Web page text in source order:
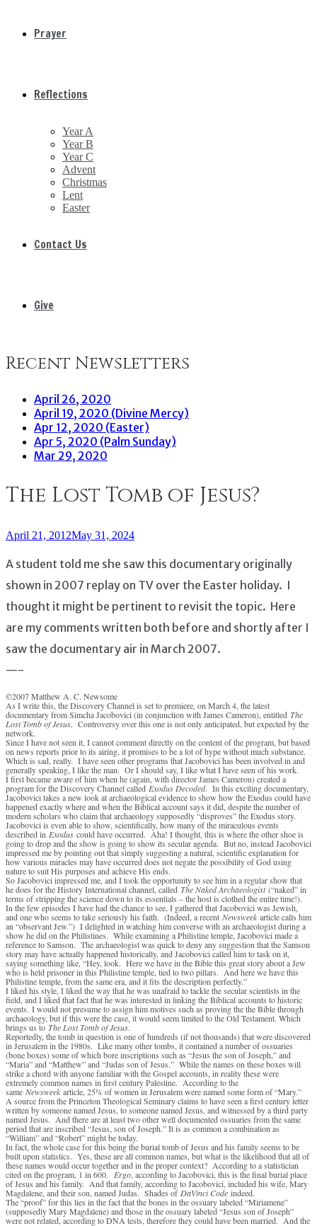
Prayer
Reflections
Year A
Year B
Year C
Advent
Christmas
Lent
Easter
Contact Us
Give
Recent Newsletters
April 26, 2020
April 19, 2020 (Divine Mercy)
Apr 12, 2020 (Easter)
Apr 5, 2020 (Palm Sunday)
Mar 29, 2020
The Lost Tomb of Jesus?
April 21, 2012May 31, 2024
A student told me she saw this documentary originally
shown in 2007 replay on TV over the Easter holiday. I
thought it might be pertinent to revisit the topic. Here
are my comments written both before and shortly after I
saw the documentary air in March 2007.
—-
©2007 Matthew A. C. Newsome
As I write this, the Discovery Channel is set to premiere, on March 4, the latest
documentary from Simcha Jacobovici (in conjunction with James Cameron), entitled The
Lost Tomb of Jesus. Controversy over this one is not only anticipated, but expected by the
network.
Since I have not seen it, I cannot comment directly on the content of the program, but based
on news reports prior to its airing, it promises to be a lot of hype without much substance.
Which is sad, really. I have seen other programs that Jacobovici has been involved in and
generally speaking, I like the man. Or I should say, I like what I have seen of his work.
I first became aware of him when he (again, with director James Cameron) created a
program for the Discovery Channel called Exodus Decoded. In this exciting documentary,
Jacobovici takes a new look at archaeological evidence to show how the Exodus could have
happened exactly where and when the Biblical account says it did, despite the number of
modern scholars who claim that archaeology supposedly “disproves” the Exodus story.
Jacobovici is even able to show, scientifically, how many of the miraculous events
described in Exodus could have occurred. Aha! I thought, this is where the other shoe is
going to drop and the show is going to show its secular agenda. But no, instead Jacobovici
impressed me by pointing out that simply suggesting a natural, scientific explanation for
how various miracles may have occurred does not negate the possibility of God using
nature to suit His purposes and achieve His ends.
So Jacobovici impressed me, and I took the opportunity to see him in a regular show that
he does for the History International channel, called The Naked Archaeologist(“naked” in
terms of stripping the science down to its essentials – the host is clothed the entire time!).
In the few episodes I have had the chance to see, I gathered that Jacobovici was Jewish,
and one who seems to take seriously his faith. (Indeed, a recent Newsweek article calls him
an “observant Jew.”) I delighted in watching him converse with an archaeologist during a
show he did on the Philistines. While examining a Philistine temple, Jacobovici made a
reference to Samson. The archaeologist was quick to deny any suggestion that the Samson
story may have actually happened historically, and Jacobovici called him to task on it,
saying something like, “Hey, look. Here we have in the Bible this great story about a Jew
who is held prisoner in this Philistine temple, tied to two pillars. And here we have this
Philistine temple, from the same era, and it fits the description perfectly.”
I liked his style, I liked the way that he was unafraid to tackle the secular scientists in the
field, and I liked that fact that he was interested in linking the Biblical accounts to historic
events. I would not presume to assign him motives such as proving the the Bible through
archaeology, but if this were the case, it would seem limited to the Old Testament. Which
brings us to The Lost Tomb of Jesus.
Reportedly, the tomb in question is one of hundreds (if not thousands) that were discovered
in Jerusalem in the 1980s. Like many other tombs, it contained a number of ossuaries
(bone boxes) some of which bore inscriptions such as “Jesus the son of Joseph,” and
“Maria” and “Matthew” and “Judas son of Jesus.” While the names on these boxes will
strike a chord with anyone familiar with the Gospel accounts, in reality these were
extremely common names in first century Palestine. According to the
same Newsweek article, 25% of women in Jerusalem were named some form of “Mary.”
A source from the Princeton Theological Seminary claims to have seen a first century letter
written by someone named Jesus, to someone named Jesus, and witnessed by a third party
named Jesus. And there are at least two other well documented ossuaries from the same
period that are inscribed “Jesus, son of Joseph.” It is as common a combination as
“William” and “Robert” might be today.
In fact, the whole case for this being the burial tomb of Jesus and his family seems to be
built upon statistics. Yes, these are all common names, but what is the likelihood that all of
these names would occur together and in the proper context? According to a statistician
cited on the program, 1 in 600. Ergo , according to Jacobovici, this is the final burial place
of Jesus and his family. And that family, according to Jacobovici, included his wife, Mary
Magdalene, and their son, named Judas. Shades of DaVinci Code indeed.
The “proof” for this lies in the fact that the bones in the ossuary labeled “Miriamene”
(supposedly Mary Magdalene) and those in the ossuary labeled “Jesus son of Joseph”
were not related, according to DNA tests, therefore they could have been married. And the